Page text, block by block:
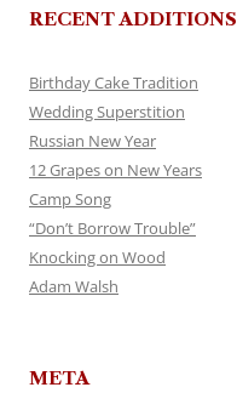
RECENT ADDITIONS
Birthday Cake Tradition
Wedding Superstition
Russian New Year
12 Grapes on New Years
Camp Song
“Don’t Borrow Trouble”
Knocking on Wood
Adam Walsh
META